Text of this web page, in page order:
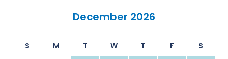
December 2026
S M T W T F S